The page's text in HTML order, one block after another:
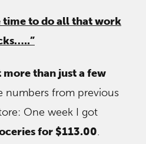
time to do all that work
than just a few
numbers from previous
One week I got
for $113.00.